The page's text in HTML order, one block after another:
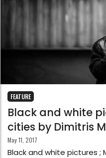
FEATURE
Black and white
cities by Dimitris
May 11, 2017
Black and white pictures